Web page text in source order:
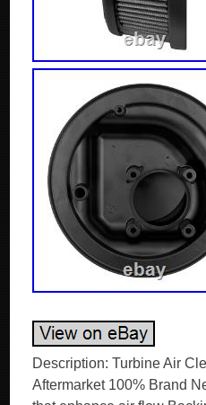
Description: Turbine Air
Aftermarket 100% Brand